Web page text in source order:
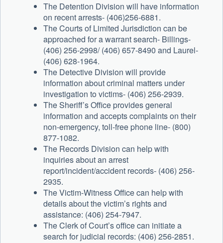
The Detention Division will have information
on recent arrests- (406)256-6881.
The Courts of Limited Jurisdiction can be
approached for a warrant search- Billings-
(406) 256-2998/ (406) 657-8490 and Laurel-
(406) 628-1964.
The Detective Division will provide
information about criminal matters under
investigation to victims- (406) 256-2939.
The Sheriff’s Office provides general
information and accepts complaints on their
non-emergency, toll-free phone line- (800)
877-1082.
The Records Division can help with
inquiries about an arrest
report/incident/accident records- (406) 256-
2935.
The Victim-Witness Office can help with
details about the victim’s rights and
assistance: (406) 254-7947.
The Clerk of Court’s office can initiate a
search for judicial records: (406) 256-2851.